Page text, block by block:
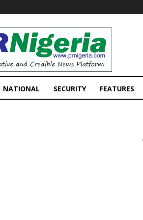
PRNigeria
News
NATIONAL SECURITY FEATURES